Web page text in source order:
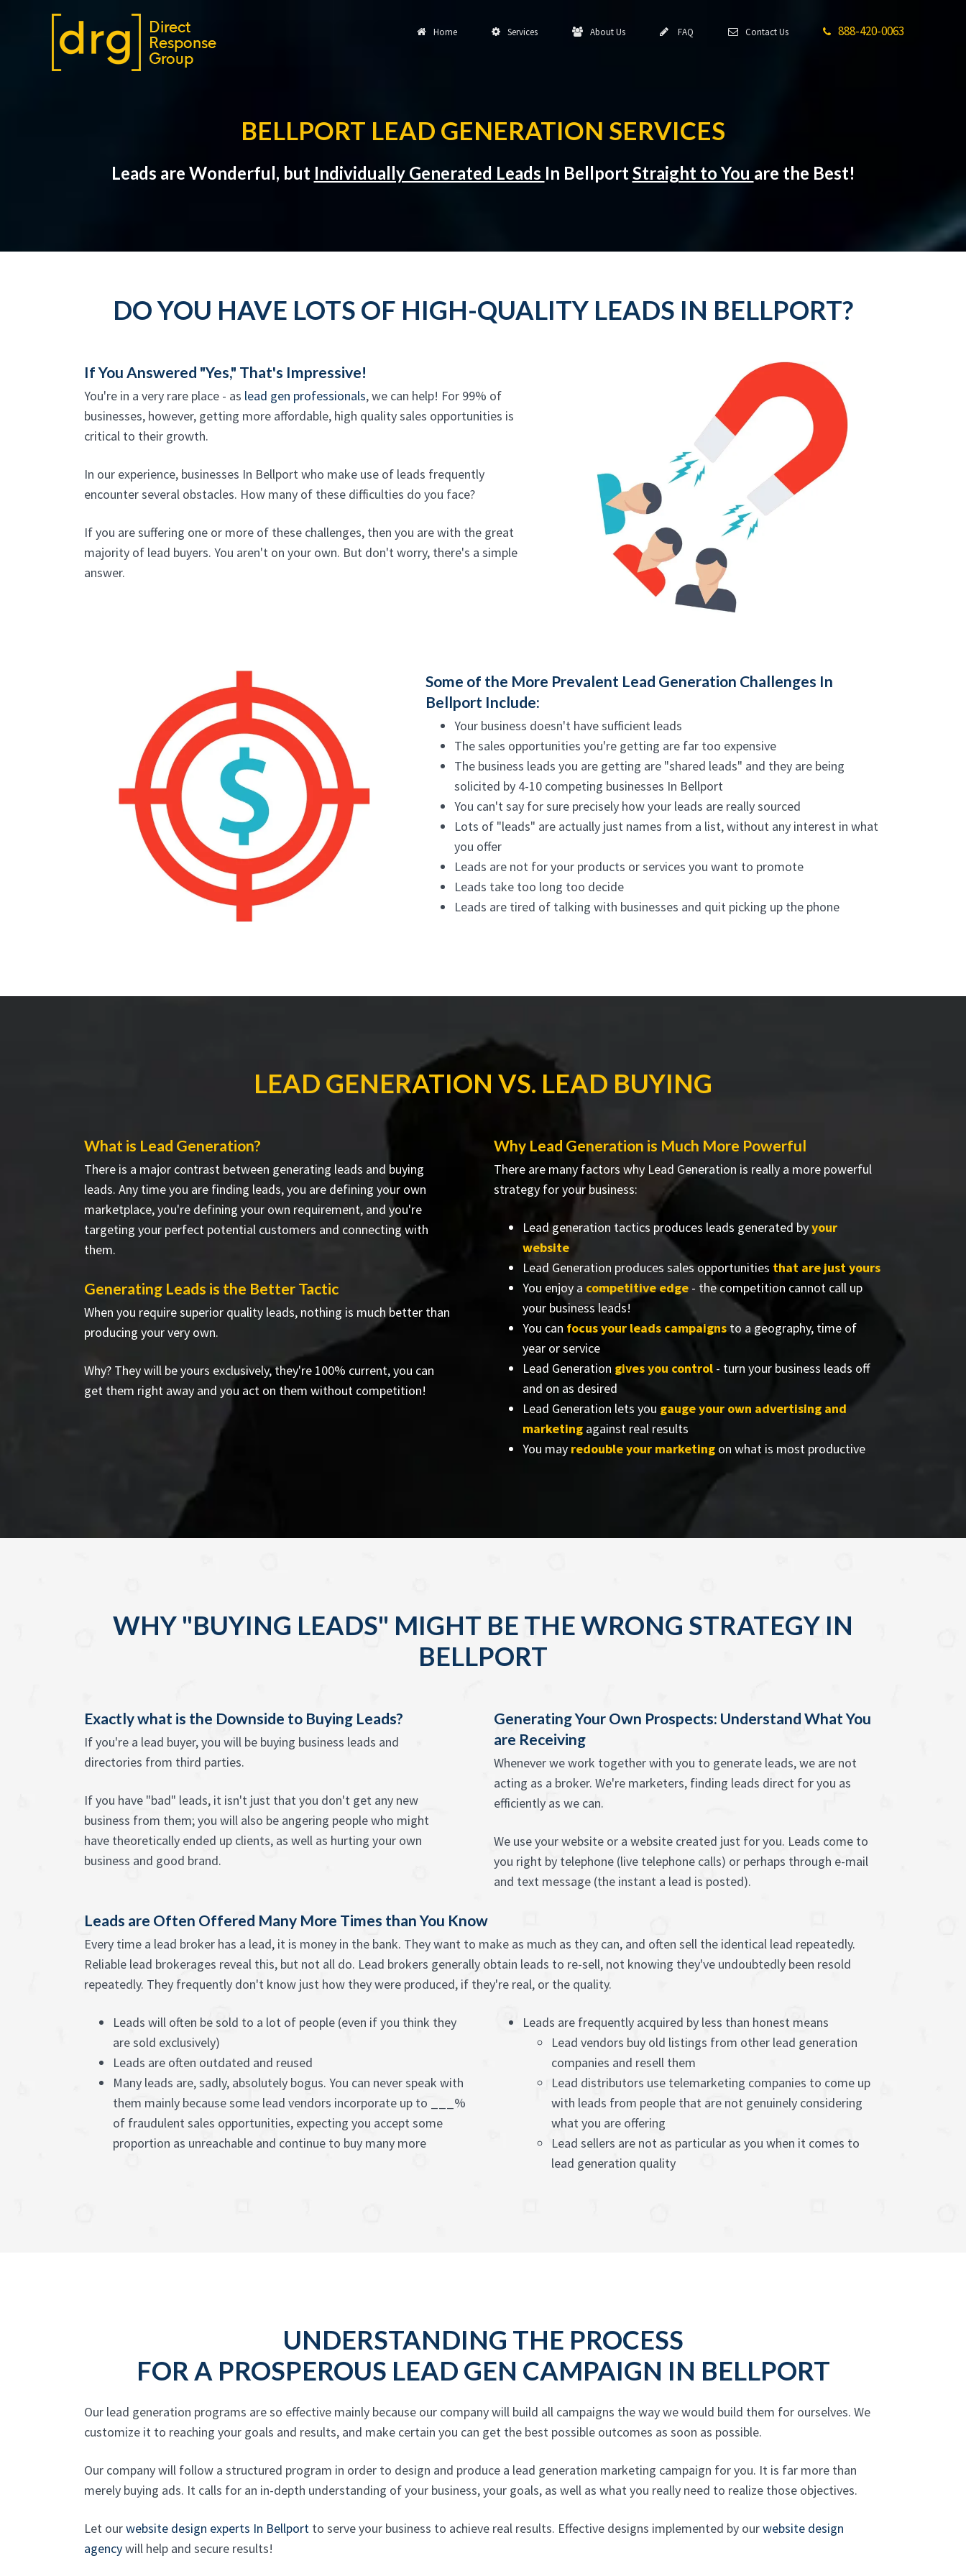
Home Services About Us FAQ Contact Us 888-420-0063
BELLPORT LEAD GENERATION SERVICES
Leads are Wonderful, but Individually Generated Leads In BellportStraight to You are the Best!
DO YOU HAVE LOTS OF HIGH-QUALITY LEADS IN BELLPORT?
If You Answered "Yes," That's Impressive!
You're in a very rare place - as lead gen professionals, we can help! For 99% of
businesses, however, getting more affordable, high quality sales opportunities is
critical to their growth.
In our experience, businesses In Bellport who make use of leads frequently
encounter several obstacles. How many of these difficulties do you face?
If you are suffering one or more of these challenges, then you are with the great
majority of lead buyers. You aren't on your own. But don't worry, there's a simple
answer.
Some of the More Prevalent Lead Generation Challenges In
Bellport Include:
Your business doesn't have sufficient leads
The sales opportunities you're getting are far too expensive
The business leads you are getting are "shared leads" and they are being
solicited by 4-10 competing businesses In Bellport
You can't say for sure precisely how your leads are really sourced
Lots of "leads" are actually just names from a list, without any interest in what
you offer
Leads are not for your products or services you want to promote
Leads take too long too decide
Leads are tired of talking with businesses and quit picking up the phone
LEAD GENERATION VS. LEAD BUYING
What is Lead Generation?
There is a major contrast between generating leads and buying
leads. Any time you are finding leads, you are defining your own
marketplace, you're defining your own requirement, and you're
targeting your perfect potential customers and connecting with
them.
Generating Leads is the Better Tactic
When you require superior quality leads, nothing is much better than
producing your very own.
Why? They will be yours exclusively, they're 100% current, you can
get them right away and you act on them without competition!
Why Lead Generation is Much More Powerful
There are many factors why Lead Generation is really a more powerful
strategy for your business:
Lead generation tactics produces leads generated byyour
website
Lead Generation produces sales opportunities that are just yours
You enjoy a competitive edge - the competition cannot call up
your business leads!
You can focus your leads campaignsto a geography, time of
year or service
Lead Generation gives you control - turn your business leads off
and on as desired
Lead Generation lets you gauge your own advertising and
marketing against real results
You may redouble your marketing on what is most productive
WHY "BUYING LEADS" MIGHT BE THE WRONG STRATEGY IN
BELLPORT
Exactly what is the Downside to Buying Leads?
If you're a lead buyer, you will be buying business leads and
directories from third parties.
If you have "bad" leads, it isn't just that you don't get any new
business from them; you will also be angering people who might
have theoretically ended up clients, as well as hurting your own
business and good brand.
Generating Your Own Prospects: Understand What You
are Receiving
Whenever we work together with you to generate leads, we are not
acting as a broker. We're marketers, finding leads direct for you as
efficiently as we can.
We use your website or a website created just for you. Leads come to
you right by telephone (live telephone calls) or perhaps through e-mail
and text message (the instant a lead is posted).
Leads are Often Offered Many More Times than You Know
Every time a lead broker has a lead, it is money in the bank. They want to make as much as they can, and often sell the identical lead repeatedly.
Reliable lead brokerages reveal this, but not all do. Lead brokers generally obtain leads to re-sell, not knowing they've undoubtedly been resold
repeatedly. They frequently don't know just how they were produced, if they're real, or the quality.
Leads will often be sold to a lot of people (even if you think they
are sold exclusively)
Leads are often outdated and reused
Many leads are, sadly, absolutely bogus. You can never speak with
them mainly because some lead vendors incorporate up to ___%
of fraudulent sales opportunities, expecting you accept some
proportion as unreachable and continue to buy many more
Leads are frequently acquired by less than honest means
Lead vendors buy old listings from other lead generation
companies and resell them
Lead distributors use telemarketing companies to come up
with leads from people that are not genuinely considering
what you are offering
Lead sellers are not as particular as you when it comes to
lead generation quality
UNDERSTANDING THE PROCESS
FOR A PROSPEROUS LEAD GEN CAMPAIGN IN BELLPORT
Our lead generation programs are so effective mainly because our company will build all campaigns the way we would build them for ourselves. We
customize it to reaching your goals and results, and make certain you can get the best possible outcomes as soon as possible.
Our company will follow a structured program in order to design and produce a lead generation marketing campaign for you. It is far more than
merely buying ads. It calls for an in-depth understanding of your business, your goals, as well as what you really need to realize those objectives.
Let ourwebsite design experts In Bellport to serve your business to achieve real results. Effective designs implemented by ourwebsite design
agencywill help and secure results!